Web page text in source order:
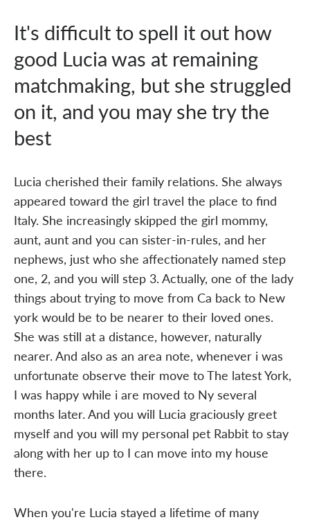
It's difficult to spell it out how
good Lucia was at remaining
matchmaking, but she struggled
on it, and you may she try the
best
Lucia cherished their family relations. She always
appeared toward the girl travel the place to find
Italy. She increasingly skipped the girl mommy,
aunt, aunt and you can sister-in-rules, and her
nephews, just who she affectionately named step
one, 2, and you will step 3. Actually, one of the lady
things about trying to move from Ca back to New
york would be to be nearer to their loved ones.
She was still at a distance, however, naturally
nearer. And also as an area note, whenever i was
unfortunate observe their move to The latest York,
I was happy while i are moved to Ny several
months later. And you will Lucia graciously greet
myself and you will my personal pet Rabbit to stay
along with her up to I can move into my house
there.
When you're Lucia stayed a lifetime of many